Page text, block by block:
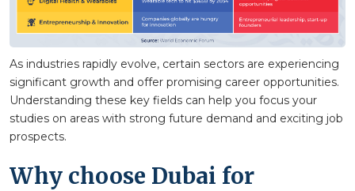
As industries rapidly evolve, certain sectors are experiencing
significant growth and offer promising career opportunities.
Understanding these key fields can help you focus your
studies on areas with strong future demand and exciting job
prospects.
Why choose Dubai for